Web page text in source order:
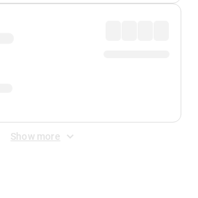
Show more